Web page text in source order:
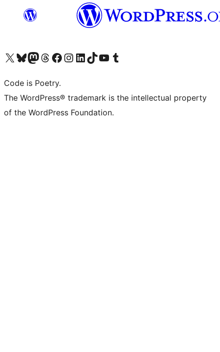
Visit our X (formerly Twitter) account
Visit our Bluesky account
Visit our Mastodon account
Visit our Threads account
Visit our Facebook page
Visit our Instagram account
Visit our LinkedIn account
Visit our TikTok account
Visit our YouTube channel
Visit our Tumblr account
Code is Poetry.
The WordPress® trademark is the intellectual property
of the WordPress Foundation.